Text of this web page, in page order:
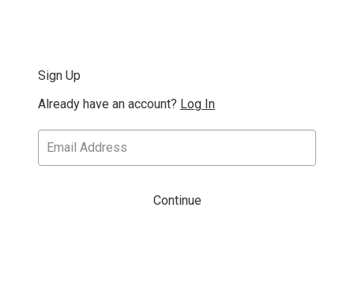
Sign Up
Already have an account? Log In
Continue